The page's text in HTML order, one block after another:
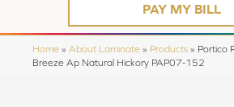
PAY MY BILL
Home » About Laminate » Products » Portico
Breeze Ap Natural Hickory PAP07-152